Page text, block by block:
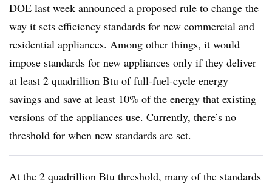
DOE last week announced a proposed rule to change the
way it sets efficiency standards for new commercial and
residential appliances. Among other things, it would
impose standards for new appliances only if they deliver
at least 2 quadrillion Btu of full-fuel-cycle energy
savings and save at least 10% of the energy that existing
versions of the appliances use. Currently, there’s no
threshold for when new standards are set.
At the 2 quadrillion Btu threshold, many of the standards